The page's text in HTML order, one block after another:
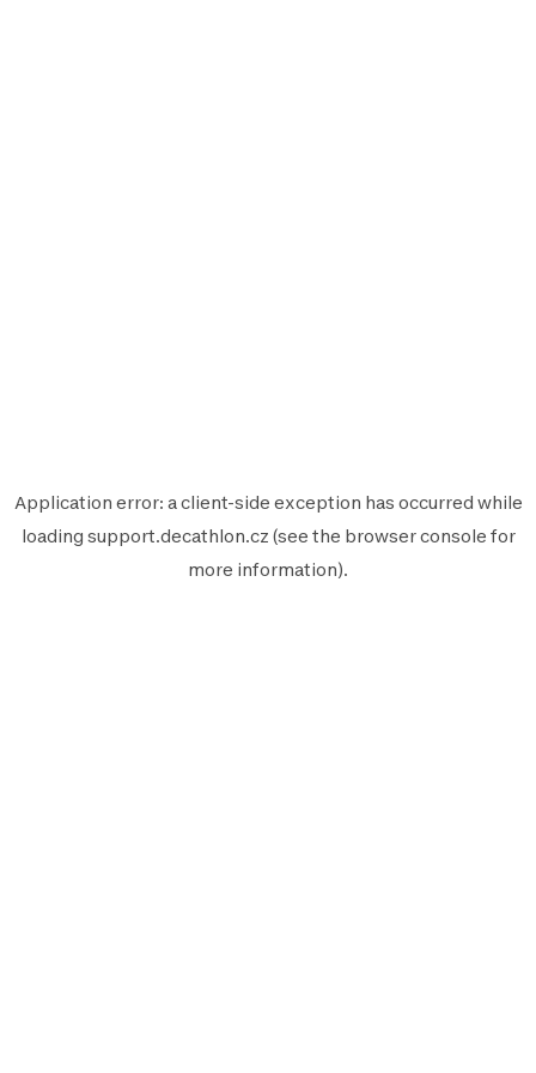
Application error: aclient-side exception has occurred while
loading support.decathlon.cz (see the browser console for
more information).